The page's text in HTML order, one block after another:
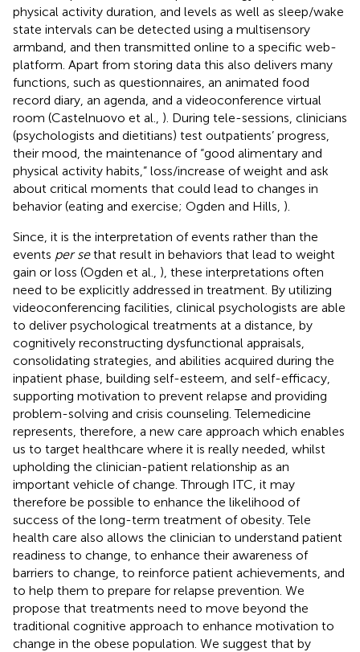
physical activity duration, and levels as well as sleep/wake
state intervals can be detected using a multisensory
armband, and then transmitted online to a specific web-
platform. Apart from storing data this also delivers many
functions, such as questionnaires, an animated food
record diary, an agenda, and a videoconference virtual
room (Castelnuovo et al., ). During tele-sessions, clinicians
(psychologists and dietitians) test outpatients’ progress,
their mood, the maintenance of “good alimentary and
physical activity habits,” loss/increase of weight and ask
about critical moments that could lead to changes in
behavior (eating and exercise; Ogden and Hills, ).
Since, it is the interpretation of events rather than the
events per sethat result in behaviors that lead to weight
gain or loss (Ogden et al., ), these interpretations often
need to be explicitly addressed in treatment. By utilizing
videoconferencing facilities, clinical psychologists are able
to deliver psychological treatments at a distance, by
cognitively reconstructing dysfunctional appraisals,
consolidating strategies, and abilities acquired during the
inpatient phase, building self-esteem, and self-efficacy,
supporting motivation to prevent relapse and providing
problem-solving and crisis counseling. Telemedicine
represents, therefore, a new care approach which enables
us to target healthcare where it is really needed, whilst
upholding the clinician-patient relationship as an
important vehicle of change. Through ITC, it may
therefore be possible to enhance the likelihood of
success of the long-term treatment of obesity. Tele
health care also allows the clinician to understand patient
readiness to change, to enhance their awareness of
barriers to change, to reinforce patient achievements, and
to help them to prepare for relapse prevention. We
propose that treatments need to move beyond the
traditional cognitive approach to enhance motivation to
change in the obese population. We suggest that by